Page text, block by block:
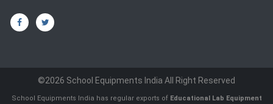
©2026 School Equipments India All Right Reserved
School Equipments India has regular exports of Educational Lab Equipment